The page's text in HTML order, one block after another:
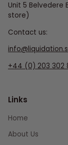
Unit 5 Belvedere
store)
Contact us:
+44 (0) 203 302
Links
Home
About Us